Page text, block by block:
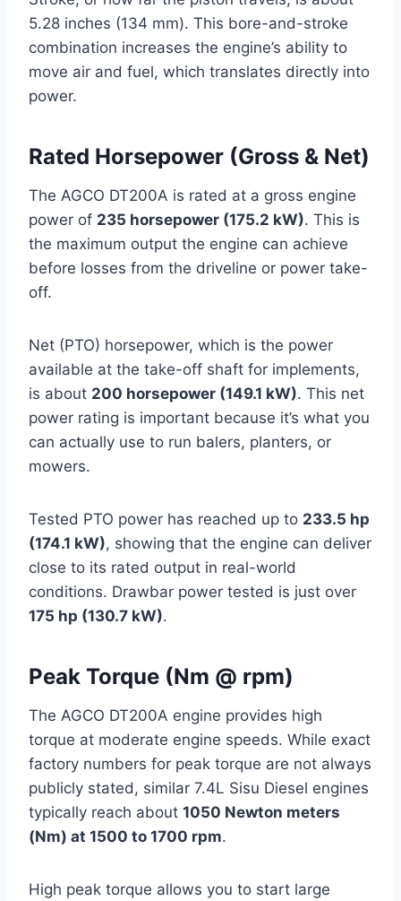
5.28 inches (134 mm). This bore-and-stroke
combination increases the engine’s ability to
move air and fuel, which translates directly into
power.
Rated Horsepower (Gross & Net)
The AGCO DT200A is rated at a gross engine
power of 235 horsepower (175.2 kW). This is
the maximum output the engine can achieve
before losses from the driveline or power take-
off.
Net (PTO) horsepower, which is the power
available at the take-off shaft for implements,
is about 200 horsepower (149.1 kW). This net
power rating is important because it’s what you
can actually use to run balers, planters, or
mowers.
Tested PTO power has reached up to 233.5 hp
(174.1 kW), showing that the engine can deliver
close to its rated output in real-world
conditions. Drawbar power tested is just over
175 hp (130.7 kW).
Peak Torque (Nm @ rpm)
The AGCO DT200A engine provides high
torque at moderate engine speeds. While exact
factory numbers for peak torque are not always
publicly stated, similar 7.4L Sisu Diesel engines
typically reach about 1050 Newton meters
(Nm) at 1500 to 1700 rpm.
High peak torque allows you to start large